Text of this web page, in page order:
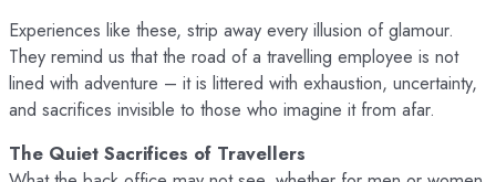
Experiences like these, strip away every illusion of glamour.
They remind us that the road of a travelling employee is not
lined with adventure – it is littered with exhaustion, uncertainty,
and sacrifices invisible to those who imagine it from afar.
The Quiet Sacrifices of Travellers